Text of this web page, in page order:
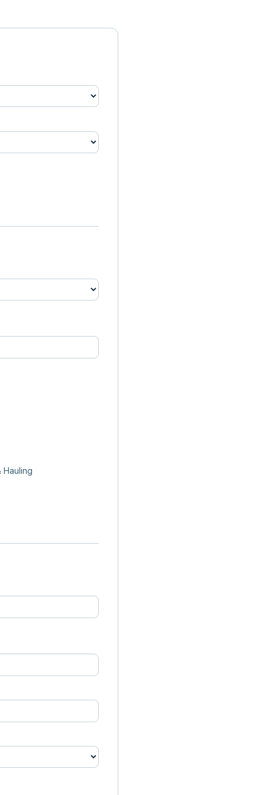
Hauling